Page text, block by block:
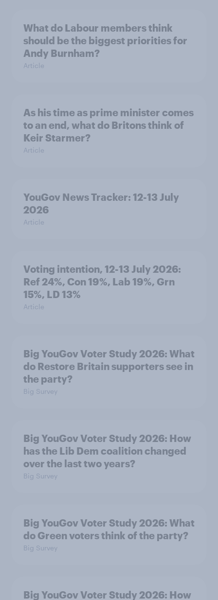
What do Labour members think
should be the biggest priorities for
Andy Burnham?
Article
As his time as prime minister comes
to an end, what do Britons think of
Keir Starmer?
Article
YouGov News Tracker: 12-13 July
2026
Article
Voting intention, 12-13 July 2026:
Ref 24%, Con 19%, Lab 19%, Grn
15%, LD 13%
Article
Big YouGov Voter Study 2026: What
do Restore Britain supporters see in
the party?
Big Survey
Big YouGov Voter Study 2026: How
has the Lib Dem coalition changed
over the last two years?
Big Survey
Big YouGov Voter Study 2026: What
do Green voters think of the party?
Big Survey
Big YouGov Voter Study 2026: How